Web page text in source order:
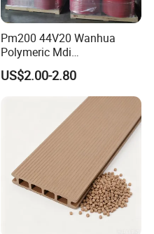
Pm200 44V20 Wanhua
Polymeric Mdi
Polymethylene Polyphenyl
Isocyanate
US$2.00-2.80